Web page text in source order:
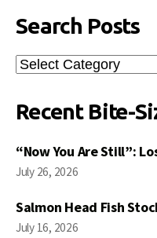
Search Posts
Search
Posts
Recent Bite-
“Now You Are Still”:
July 26, 2026
Salmon Head Fish
July 16, 2026